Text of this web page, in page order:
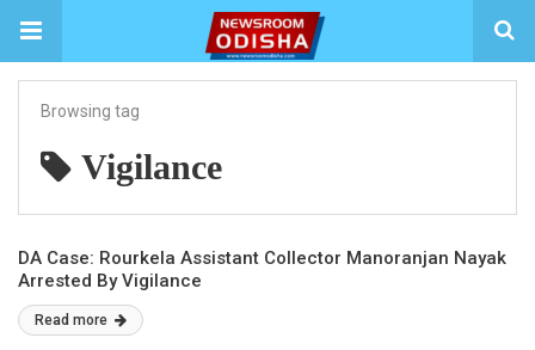
Browsing tag
Vigilance
DA Case: Rourkela Assistant Collector Manoranjan Nayak
Arrested By Vigilance
Read more